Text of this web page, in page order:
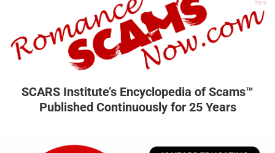
SCARS Institute’s Encyclopedia of Scams™
Published Continuously for 25 Years